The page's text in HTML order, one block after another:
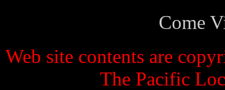
Come
Web site contents are
The Pacific